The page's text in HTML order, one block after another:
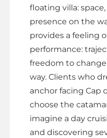
floating villa:
presence on the
provides a feeling
performance:
freedom to
way. Clients who
anchor facing Cap
choose the
imagine a day
and discovering